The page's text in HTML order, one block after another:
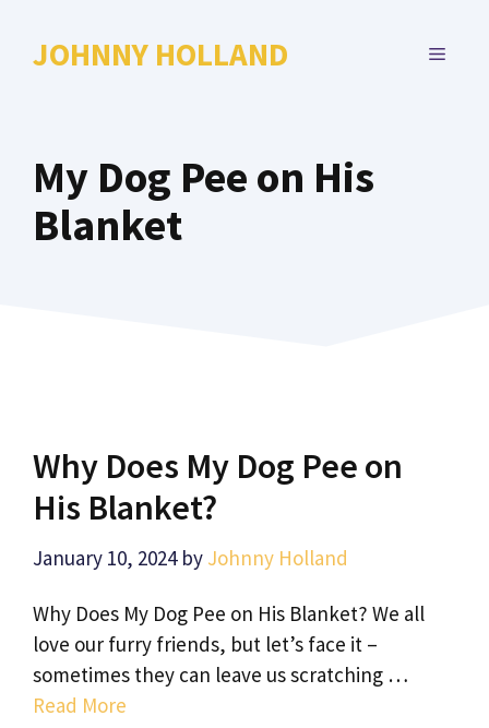
JOHNNY HOLLAND MENU
My Dog Pee on His
Blanket
Why Does My Dog Pee on
His Blanket?
January 10, 2024 by Johnny Holland
Why Does My Dog Pee on His Blanket? We all
love our furry friends, but let’s face it –
sometimes they can leave us scratching …
Read More